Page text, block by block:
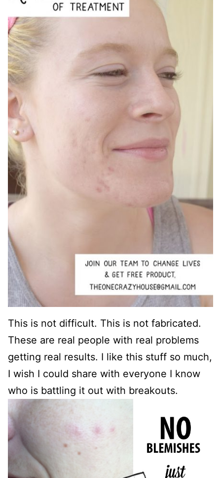
This is not difficult. This is not fabricated.
These are real people with real problems
getting real results. I like this stuff so much,
I wish I could share with everyone I know
who is battling it out with breakouts.